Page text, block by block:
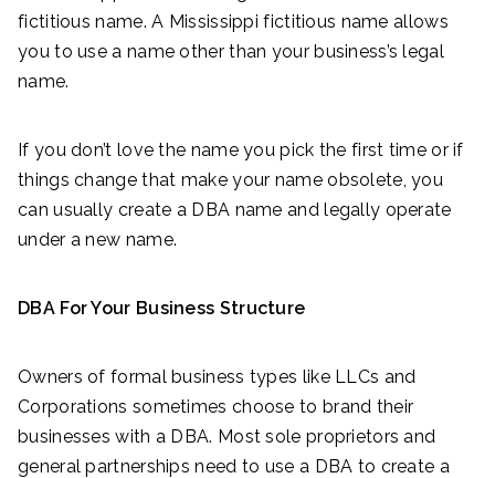
fictitious name. A Mississippi fictitious name allows
you to use a name other than your business’s legal
name.
If you don’t love the name you pick the first time or if
things change that make your name obsolete, you
can usually create a DBA name and legally operate
under a new name.
DBA For Your Business Structure
Owners of formal business types like LLCs and
Corporations sometimes choose to brand their
businesses with a DBA. Most sole proprietors and
general partnerships need to use a DBA to create a